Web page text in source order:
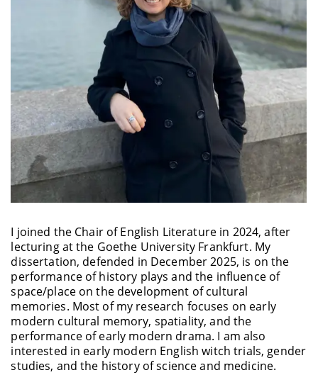
I joined the Chair of English Literature in 2024, after
lecturing at the Goethe University Frankfurt. My
dissertation, defended in December 2025, is on the
performance of history plays and the influence of
space/place on the development of cultural
memories. Most of my research focuses on early
modern cultural memory, spatiality, and the
performance of early modern drama. I am also
interested in early modern English witch trials, gender
studies, and the history of science and medicine.